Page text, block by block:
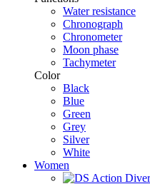
Water resistance
Chronograph
Chronometer
Moon phase
Tachymeter
Color
Black
Blue
Green
Grey
Silver
White
Women